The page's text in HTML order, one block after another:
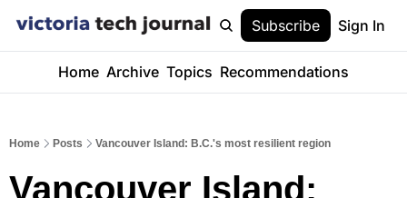
Subscribe Sign In
Home Archive Topics Recommendations
Home Posts Vancouver Island: B.C.'s most resilient region
Vancouver Island: